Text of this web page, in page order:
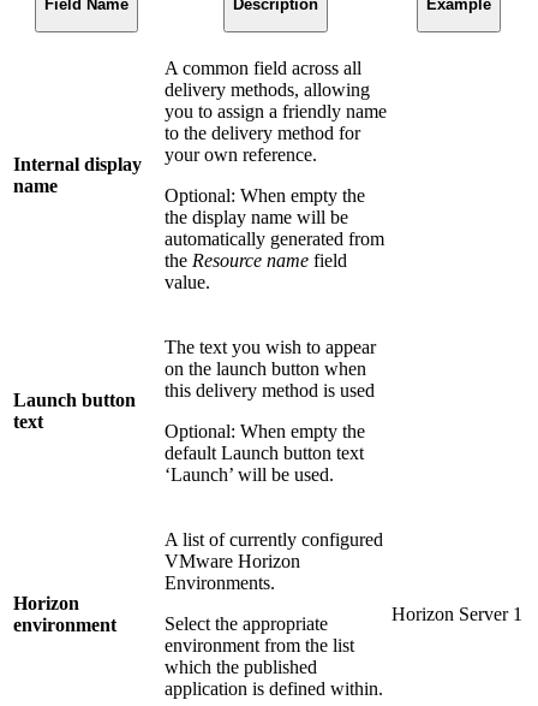
Field Name Description Example
Internal display
name
A common field across all
delivery methods, allowing
you to assign a friendly name
to the delivery method for
your own reference.
Optional: When empty the
the display name will be
automatically generated from
the Resource name field
value.
Launch button
text
The text you wish to appear
on the launch button when
this delivery method is used
Optional: When empty the
default Launch button text
‘Launch’ will be used.
Horizon
environment
A list of currently configured
VMware Horizon
Environments.
Select the appropriate
environment from the list
which the published
application is defined within.
Horizon Server 1